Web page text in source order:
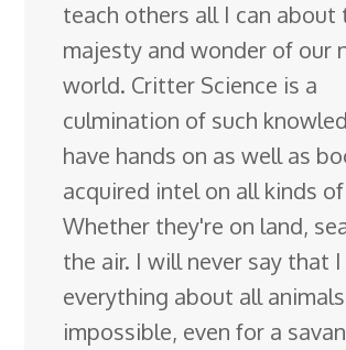
teach others all I can about
majesty and wonder of our
world. Critter Science is a
culmination of such
have hands on as well as
acquired intel on all kinds
Whether they're on land,
the air. I will never say that
everything about all
impossible, even for a